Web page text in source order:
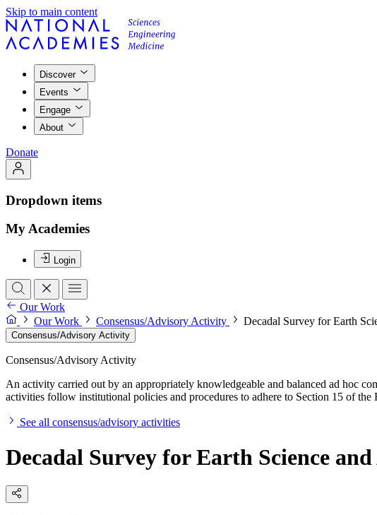
Skip to main content
Discover
Events
Engage
About
Donate
Dropdown items
My Academies
Login
Our Work
Our Work
Consensus/Advisory Activity Decadal Survey for Earth
Consensus/Advisory Activity
Consensus/Advisory Activity
An activity carried out by an appropriately knowledgeable and balanced ad hoc
activities follow institutional policies and procedures to adhere to Section 15 of
See all consensus/advisory activities
Decadal Survey for Earth Science